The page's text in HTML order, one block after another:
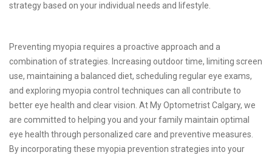
strategy based on your individual needs and lifestyle.
Preventing myopia requires a proactive approach and a
combination of strategies. Increasing outdoor time, limiting screen
use, maintaining a balanced diet, scheduling regular eye exams,
and exploring myopia control techniques can all contribute to
better eye health and clear vision. At My Optometrist Calgary, we
are committed to helping you and your family maintain optimal
eye health through personalized care and preventive measures.
By incorporating these myopia prevention strategies into your